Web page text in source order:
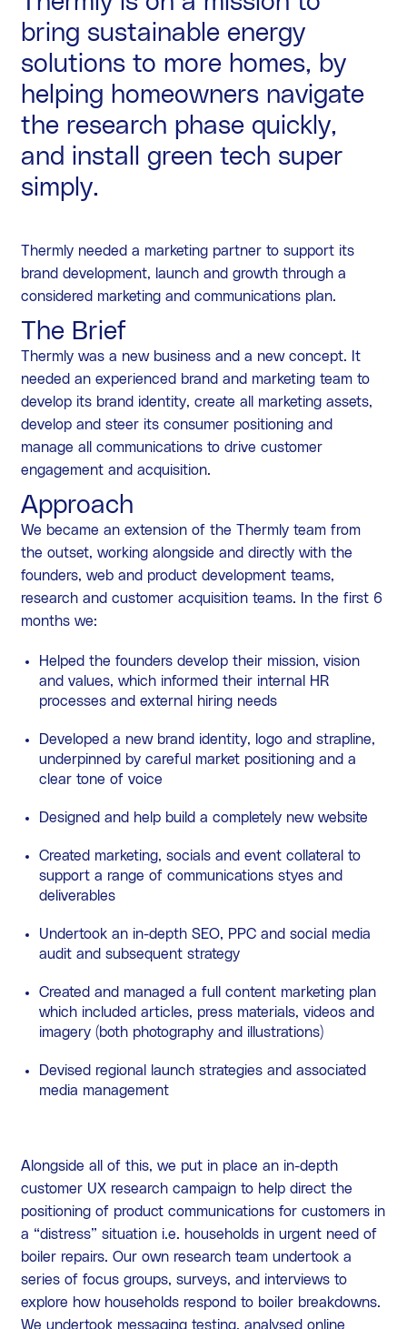
bring sustainable energy
solutions to more homes, by
helping homeowners navigate
the research phase quickly,
and install green tech super
simply.
Thermly needed a marketing partner to support its
brand development, launch and growth through a
considered marketing and communications plan.
The Brief
Thermly was a new business and a new concept. It
needed an experienced brand and marketing team to
develop its brand identity, create all marketing assets,
develop and steer its consumer positioning and
manage all communications to drive customer
engagement and acquisition.
Approach
We became an extension of the Thermly team from
the outset, working alongside and directly with the
founders, web and product development teams,
research and customer acquisition teams. In the first 6
months we:
Helped the founders develop their mission, vision
and values, which informed their internal HR
processes and external hiring needs
Developed a new brand identity, logo and strapline,
underpinned by careful market positioning and a
clear tone of voice
Designed and help build a completely new website
Created marketing, socials and event collateral to
support a range of communications styes and
deliverables
Undertook an in-depth SEO, PPC and social media
audit and subsequent strategy
Created and managed a full content marketing plan
which included articles, press materials, videos and
imagery (both photography and illustrations)
Devised regional launch strategies and associated
media management
Alongside all of this, we put in place an in-depth
customer UX research campaign to help direct the
positioning of product communications for customers in
a “distress” situation i.e. households in urgent need of
boiler repairs. Our own research team undertook a
series of focus groups, surveys, and interviews to
explore how households respond to boiler breakdowns.
We undertook messaging testing, analysed online